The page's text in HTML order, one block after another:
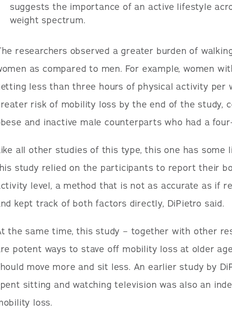
suggests the importance of an active lifestyle
weight spectrum.
researchers observed a greater burden of
as compared to men. For example, women
less than three hours of physical activity per
risk of mobility loss by the end of the study,
and inactive male counterparts who had a
all other studies of this type, this one has some
study relied on the participants to report their
level, a method that is not as accurate as if
kept track of both factors directly, DiPietro said.
the same time, this study – together with other
potent ways to stave off mobility loss at older
move more and sit less. An earlier study by
sitting and watching television was also an
loss.